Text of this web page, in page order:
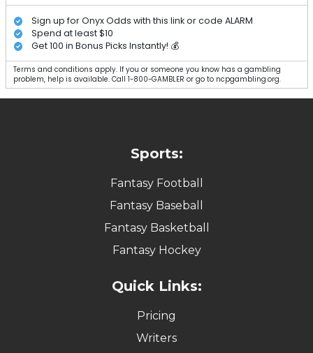
Sign up for Onyx Odds with this link or code ALARM
Spend at least $10
Get 100 in Bonus Picks Instantly! 💰
Terms and conditions apply. If you or someone you know has a gambling
problem, help is available. Call 1-800-GAMBLER or go to ncpgambling.org.
Sports:
Fantasy Football
Fantasy Baseball
Fantasy Basketball
Fantasy Hockey
Quick Links:
Pricing
Writers